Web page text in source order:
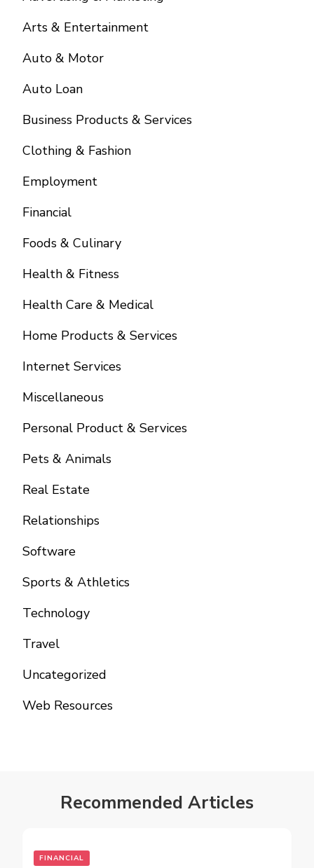
Arts & Entertainment
Auto & Motor
Auto Loan
Business Products & Services
Clothing & Fashion
Employment
Financial
Foods & Culinary
Health & Fitness
Health Care & Medical
Home Products & Services
Internet Services
Miscellaneous
Personal Product & Services
Pets & Animals
Real Estate
Relationships
Software
Sports & Athletics
Technology
Travel
Uncategorized
Web Resources
Recommended Articles
FINANCIAL